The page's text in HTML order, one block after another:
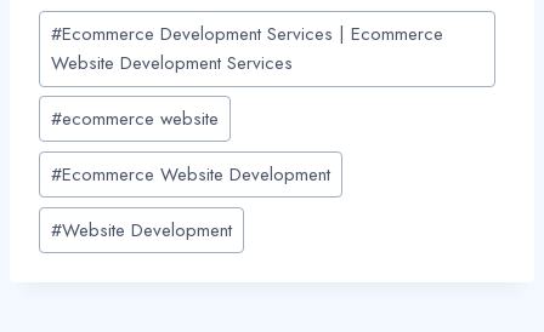
Post
Tags:
#Ecommerce Development Services | Ecommerce
Website Development Services
#ecommerce website
#Ecommerce Website Development
#Website Development